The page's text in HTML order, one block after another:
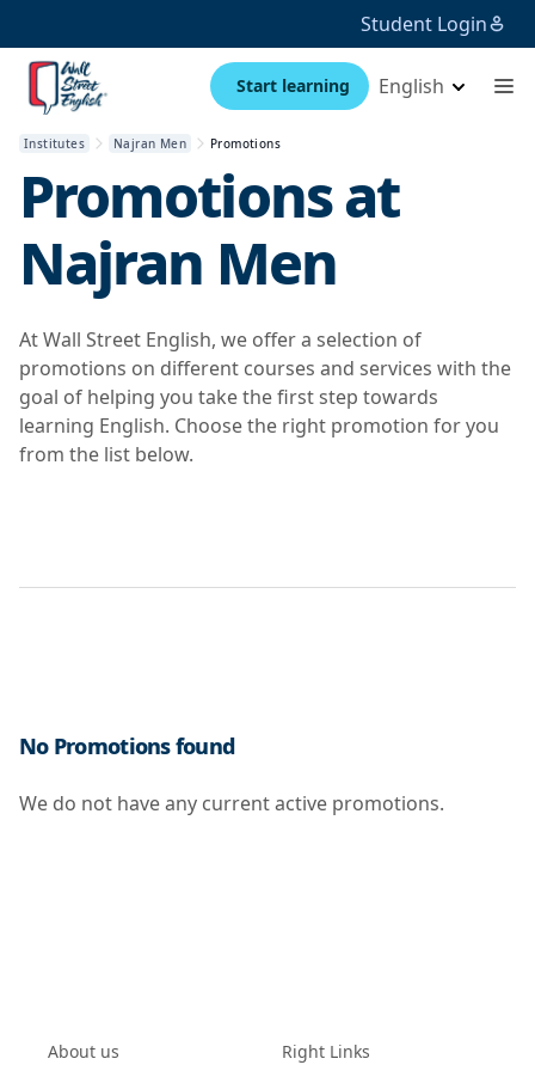
Student Login
Start learning English
Institutes Najran Men Promotions
Promotions at
Najran Men
At Wall Street English, we offer a selection of
promotions on different courses and services with the
goal of helping you take the first step towards
learning English. Choose the right promotion for you
from the list below.
No Promotions found
We do not have any current active promotions.
About us Right Links